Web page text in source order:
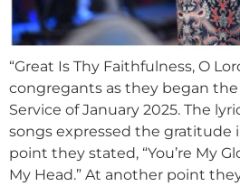
“Great Is Thy Faithfulness, O
congregants as they began the
Service of January 2025. The
songs expressed the gratitude
point they stated, “You’re My
My Head.” At another point